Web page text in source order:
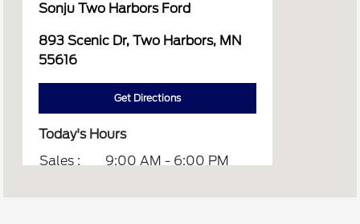
Sonju Two Harbors Ford
893 Scenic Dr, Two Harbors, MN
55616
Get Directions
Today's Hours
Sales :
9:00 AM - 6:00 PM